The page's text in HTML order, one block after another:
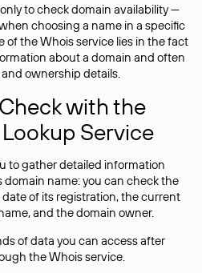
to check domain availability —
choosing a name in a specific
of the Whois service lies in the fact
about a domain and often
ownership details.
with the
Service
to gather detailed information
name: you can check the
of its registration, the current
and the domain owner.
of data you can access after
the Whois service.